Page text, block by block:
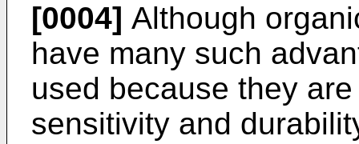
[0004] Although
have many such
used because they
sensitivity and